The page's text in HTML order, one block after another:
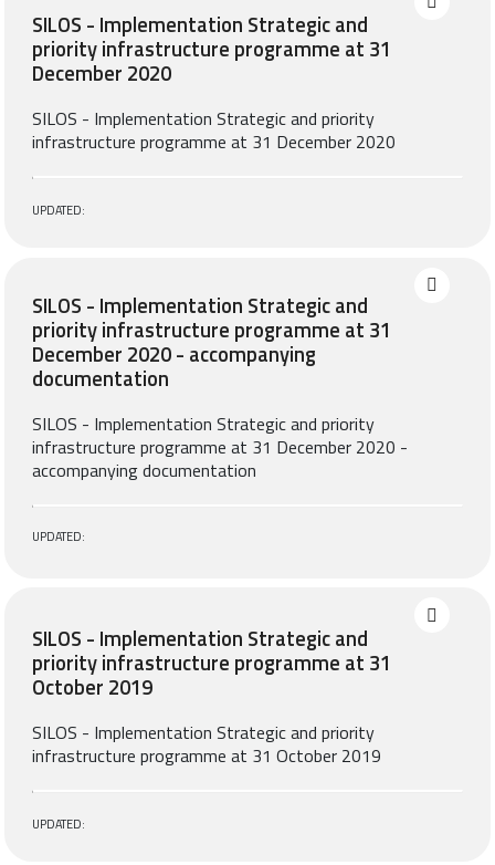
SILOS - Implementation Strategic and
priority infrastructure programme at 31
December 2020
SILOS - Implementation Strategic and priority
infrastructure programme at 31 December 2020
UPDATED:
SILOS - Implementation Strategic and
priority infrastructure programme at 31
December 2020 - accompanying
documentation
SILOS - Implementation Strategic and priority
infrastructure programme at 31 December 2020 -
accompanying documentation
UPDATED:
SILOS - Implementation Strategic and
priority infrastructure programme at 31
October 2019
SILOS - Implementation Strategic and priority
infrastructure programme at 31 October 2019
UPDATED: